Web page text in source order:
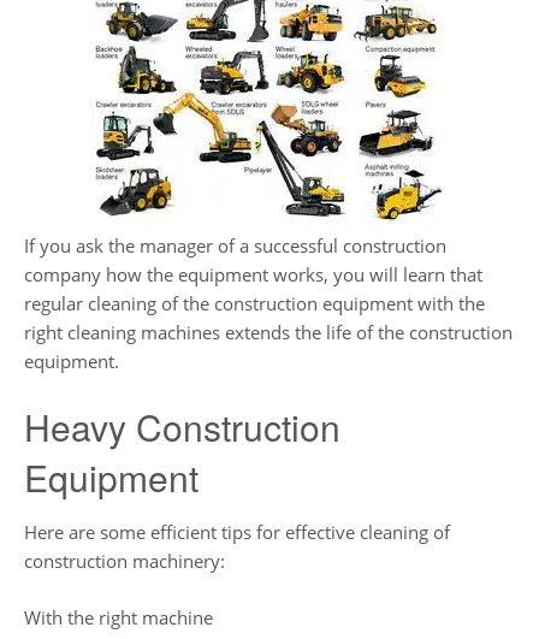
If you ask the manager of a successful construction
company how the equipment works, you will learn that
regular cleaning of the construction equipment with the
right cleaning machines extends the life of the construction
equipment.
Heavy Construction
Equipment
Here are some efficient tips for effective cleaning of
construction machinery:
With the right machine